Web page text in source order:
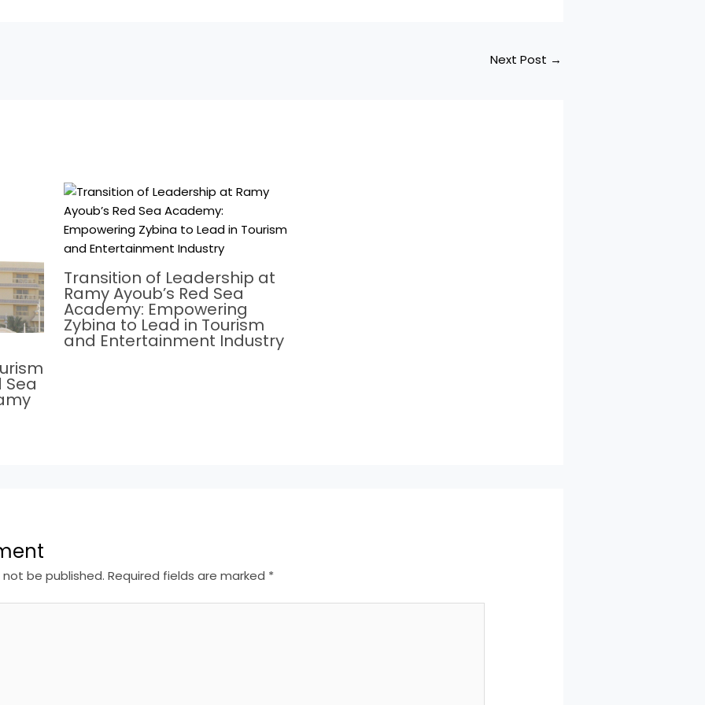
Next Post →
Sea
Transition of Leadership at
Ramy Ayoub’s Red Sea
Academy: Empowering
Zybina to Lead in Tourism
and Entertainment Industry
be published. Required fields are marked *